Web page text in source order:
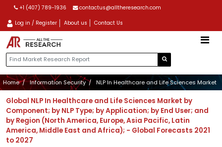
+1 (407) 789-1936 contactus@alltheresearch.com
Log in / Register About us Contact Us
Home Information Security NLP In Healthcare and Life Sciences Market
Global NLP In Healthcare and Life Sciences Market by
Component; by NLP Type; by Application; by End User; and
by Region (North America, Europe, Asia Pacific, Latin
America, Middle East and Africa); - Global Forecasts 2021
to 2027